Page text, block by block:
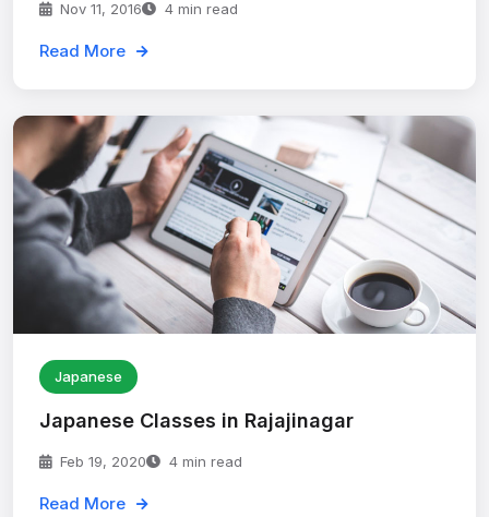
Nov 11, 2016 4 min read
Read More
Japanese
Japanese Classes in Rajajinagar
Feb 19, 2020 4 min read
Read More